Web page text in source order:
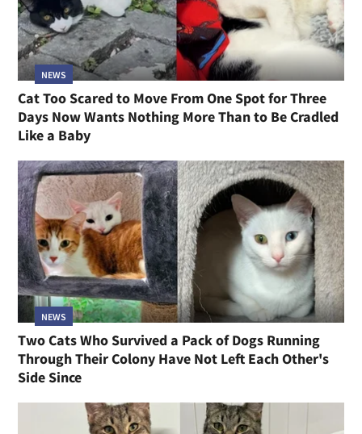
NEWS
Cat Too Scared to Move From One Spot for Three
Days Now Wants Nothing More Than to Be Cradled
Like a Baby
NEWS
Two Cats Who Survived a Pack of Dogs Running
Through Their Colony Have Not Left Each Other's
Side Since